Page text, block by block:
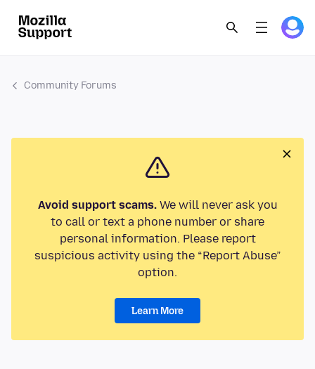
Community Forums
Avoid support scams.We will never ask you
to call or text a phone number or share
personal information. Please report
suspicious activity using the “Report Abuse”
option.
Learn More